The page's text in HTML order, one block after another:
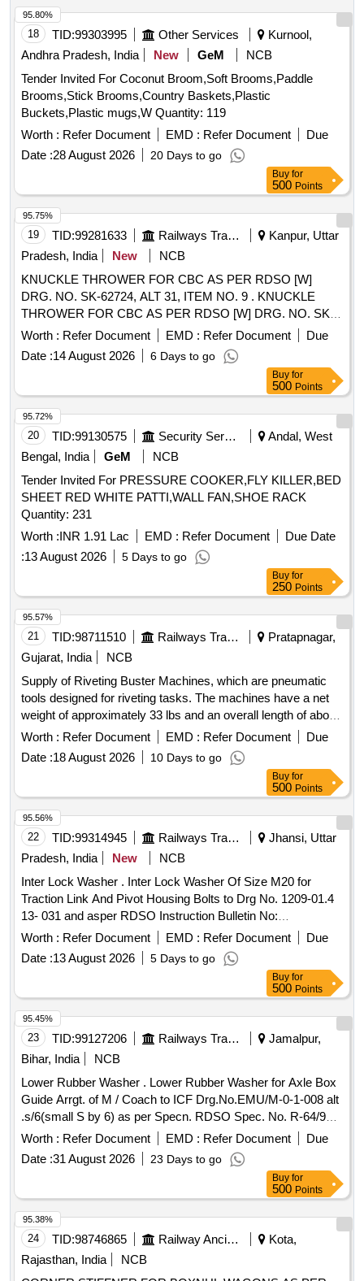
18 TID:99303995 Other Services
Kurnool,
Andhra Pradesh, India
New GeM
NCB
Tender Invited For Coconut Broom,Soft Brooms,Paddle
Brooms,Stick Brooms,Country Baskets,Plastic
Buckets,Plastic mugs,W Quantity: 119
Worth : Refer Document EMD : Refer Document
Due
Date :28 August 2026 20 Days to go
95.80%
Buy for
500 Points
19 TID:99281633 Railways Transport Services
Kanpur, Uttar
Pradesh, India
New
NCB
KNUCKLE THROWER FOR CBC AS PER RDSO [W]
DRG. NO. SK-62724, ALT 31, ITEM NO. 9 . KNUCKLE
THROWER FOR CBC AS PER RDSO [W] DRG. NO. SK-
62724, ALT 31, ITEM NO. 9, CO NFORMING TO RDSO
STR NO. WD-70-BD-10 (REV. 4). [ Warranty Period: 30
Months after the date of deli very ] [Quantity Tolerance (+/-):
5 %age , Item Category : Normal , Total PO value variation
Permitted: Max 8 lacs ] ]
Worth : Refer Document EMD : Refer Document
Due
Date :14 August 2026 6 Days to go
95.75%
Buy for
500 Points
20 TID:99130575 Security Services
Andal, West
Bengal, India
GeM
NCB
Tender Invited For PRESSURE COOKER,FLY KILLER,BED
SHEET RED WHITE PATTI,WALL FAN,SHOE RACK
Quantity: 231
Worth :INR 1.91 Lac EMD : Refer Document
Due Date
:13 August 2026 5 Days to go
95.72%
Buy for
250 Points
21 TID:98711510 Railways Transport Services
Pratapnagar,
Gujarat, India
NCB
Supply of Riveting Buster Machines, which are pneumatic
tools designed for riveting tasks. The machines have a net
weight of approximately 33 lbs and an overall length of about
25.98 inches. They are characterized by a chunk type of
Jumbo and an air consumption rate of approximately 21
liters per second, delivering around 720 blows per minute.
The machines must be supplied with a warranty certificate
and require proof of authorized dealership or purchase
documentation. Riveting Buster Machine
Worth : Refer Document EMD : Refer Document
Due
Date :18 August 2026 10 Days to go
95.57%
Buy for
500 Points
22 TID:99314945 Railways Transport Services
Jhansi, Uttar
Pradesh, India
New
NCB
Inter Lock Washer . Inter Lock Washer Of Size M20 for
Traction Link And Pivot Housing Bolts to Drg No. 1209-01.4
13- 031 and asper RDSO Instruction Bulletin No:
MP.IB.VL.06.28.09 for WAG9/WAP7. [ Warranty Period: 3 0
Months after the date of delivery ] ]
Worth : Refer Document EMD : Refer Document
Due
Date :13 August 2026 5 Days to go
95.56%
Buy for
500 Points
23 TID:99127206 Railways Transport Services
Jamalpur,
Bihar, India
NCB
Lower Rubber Washer . Lower Rubber Washer for Axle Box
Guide Arrgt. of M / Coach to ICF Drg.No.EMU/M-0-1-008 alt
.s/6(small S by 6) as per Specn. RDSO Spec. No. R-64/98;
Rev. 2 of 2005. [ Warranty Period: 30 Months a fter the date
Worth : Refer Document EMD : Refer Document
Due
Date :31 August 2026 23 Days to go
95.45%
Buy for
500 Points
24 TID:98746865 Railway Ancillaries
Kota,
Rajasthan, India
NCB
95.38%